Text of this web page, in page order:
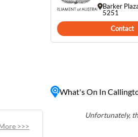
Barker
5251
Contact
>>>
What's On In
Unfortunately,